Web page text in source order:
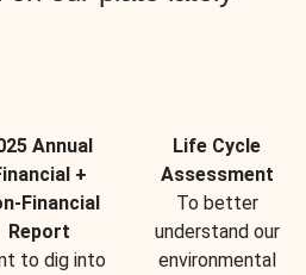
Annual
+
Financial
Report
to dig into
Life Cycle
Assessment
To better
understand our
environmental